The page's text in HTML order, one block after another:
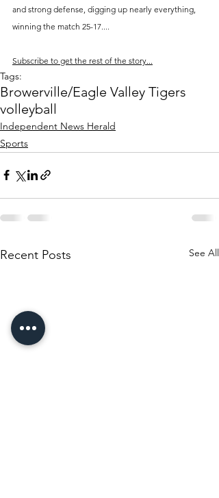
and strong defense, digging up nearly everything,
winning the match 25-17....
Subscribe to get the rest of the story...
Tags:
Browerville/Eagle Valley Tigers
volleyball
Independent News Herald
Sports
Recent Posts See All